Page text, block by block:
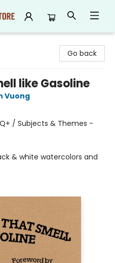
Go back
like Gasoline
Vuong
/ Subjects & Themes -
& white watercolors and